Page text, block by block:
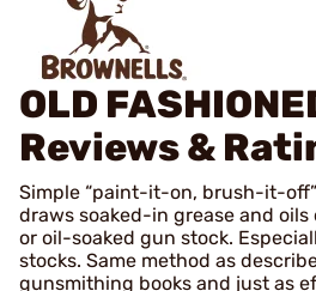
OLD
Reviews &
Simple “paint-it-on, brush-it-
draws soaked-in grease and
or oil-soaked gun stock.
stocks. Same method as
gunsmithing books and just as